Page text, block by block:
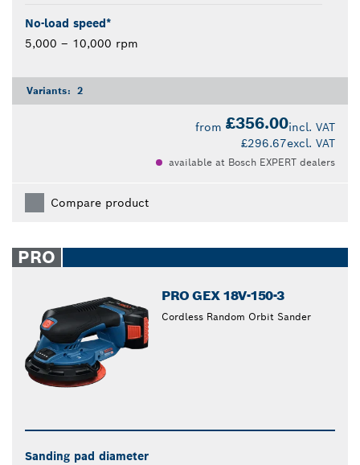
No-load speed*
5,000 – 10,000 rpm
Variants: 2
from £356.00incl. VAT
£296.67excl. VAT
available at Bosch EXPERT dealers
Compare product
PRO
PRO GEX 18V-150-3
Cordless Random Orbit Sander
Sanding pad diameter